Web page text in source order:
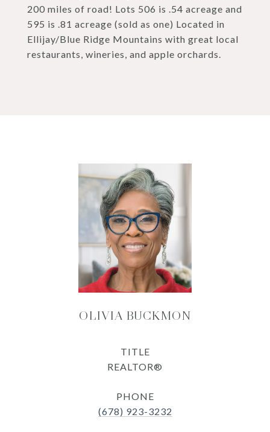
200 miles of road! Lots 506 is .54 acreage and
595 is .81 acreage (sold as one) Located in
Ellijay/Blue Ridge Mountains with great local
restaurants, wineries, and apple orchards.
OLIVIA BUCKMON
TITLE
REALTOR®
PHONE
(678) 923-3232